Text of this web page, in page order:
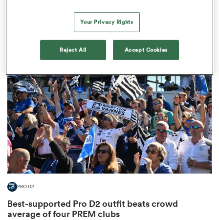
nation tops Pro D2 try-scoring
PRO D2
Best-supported Pro D2 outfit beats crowd
average of four PREM clubs
Your Privacy Rights
Reject All Accept Cookies